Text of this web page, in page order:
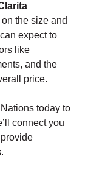
the size and
expect to
like
and the
price.
today to
connect you